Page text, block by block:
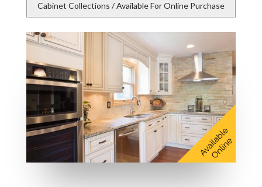
Cabinet Collections / Available For Online Purchase